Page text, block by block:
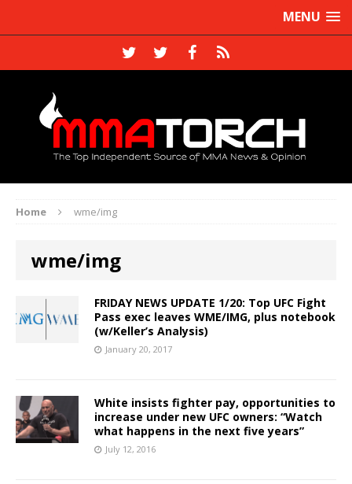
MENU
Home wme/img
wme/img
FRIDAY NEWS UPDATE 1/20: Top UFC Fight
Pass exec leaves WME/IMG, plus notebook
(w/Keller’s Analysis)
January 20, 2017
White insists fighter pay, opportunities to
increase under new UFC owners: “Watch
what happens in the next five years”
July 12, 2016